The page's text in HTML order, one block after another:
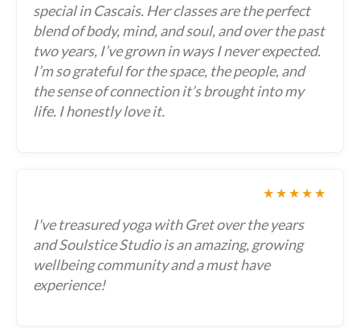
special in Cascais. Her classes are the perfect
blend of body, mind, and soul, and over the past
two years, I’ve grown in ways I never expected.
I’m so grateful for the space, the people, and
the sense of connection it’s brought into my
life. I honestly love it.
★★★★★
I've treasured yoga with Gret over the years
and Soulstice Studio is an amazing, growing
wellbeing community and a must have
experience!